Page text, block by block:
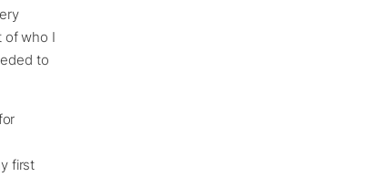
of who I
to
first